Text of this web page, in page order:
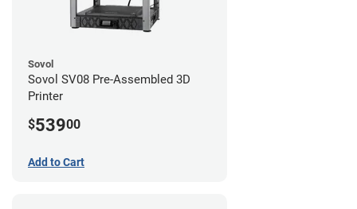
Sovol
Sovol SV08 Pre-Assembled 3D
Printer
$53900
Add to Cart